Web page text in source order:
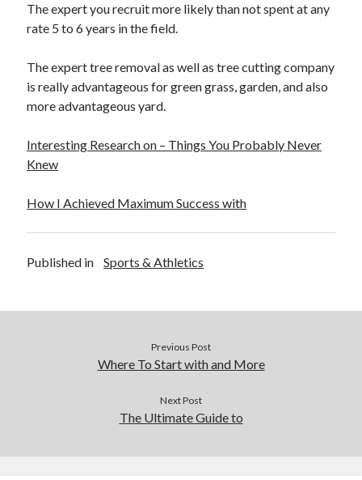
The expert you recruit more likely than not spent at any
rate 5 to 6 years in the field.
The expert tree removal as well as tree cutting company
is really advantageous for green grass, garden, and also
more advantageous yard.
Interesting Research on – Things You Probably Never
Knew
How I Achieved Maximum Success with
Published in Sports & Athletics
Previous Post
Where To Start with and More
Next Post
The Ultimate Guide to